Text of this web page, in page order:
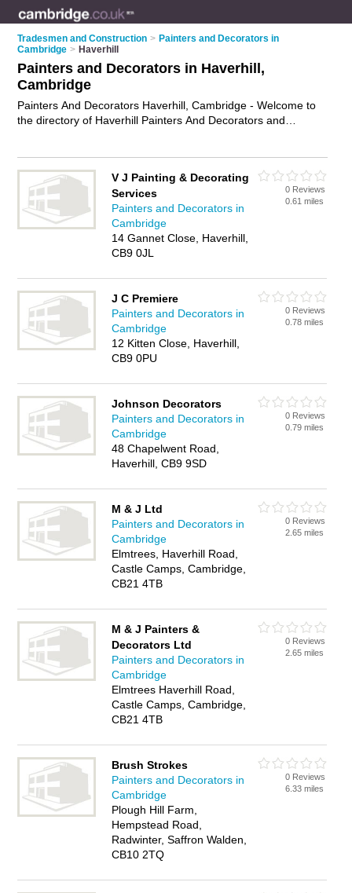
Tradesmen and Construction > Painters and Decorators in
Cambridge > Haverhill
Painters and Decorators in Haverhill,
Cambridge
Painters And Decorators Haverhill, Cambridge - Welcome to
the directory of Haverhill Painters And Decorators and
reviews of your local painting contractor or painter and
decorator in Haverhill, Cambridge and write your own review.
Are you a painting contractor in Haverhill? Why not
your decorating business on the Haverhill Business Directory
V J Painting & Decorating
Services
Painters and Decorators in
Cambridge
14 Gannet Close, Haverhill,
CB9 0JL
0 Reviews
0.61 miles
J C Premiere
Painters and Decorators in
Cambridge
12 Kitten Close, Haverhill,
CB9 0PU
0 Reviews
0.78 miles
Johnson Decorators
Painters and Decorators in
Cambridge
48 Chapelwent Road,
Haverhill, CB9 9SD
0 Reviews
0.79 miles
M & J Ltd
Painters and Decorators in
Cambridge
Elmtrees, Haverhill Road,
Castle Camps, Cambridge,
CB21 4TB
0 Reviews
2.65 miles
M & J Painters &
Decorators Ltd
Painters and Decorators in
Cambridge
Elmtrees Haverhill Road,
Castle Camps, Cambridge,
CB21 4TB
0 Reviews
2.65 miles
Brush Strokes
Painters and Decorators in
Cambridge
Plough Hill Farm,
Hempstead Road,
Radwinter, Saffron Walden,
CB10 2TQ
0 Reviews
6.33 miles